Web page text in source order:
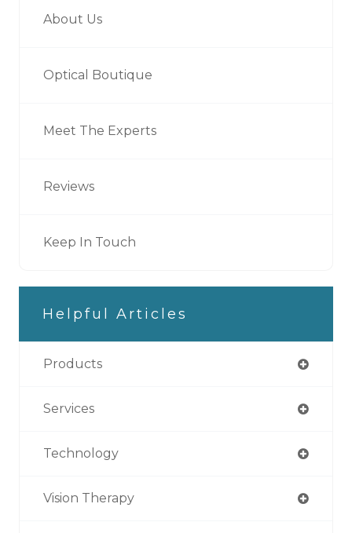
About Us
Optical Boutique
Meet The Experts
Reviews
Keep In Touch
Helpful Articles
Products
Services
Technology
Vision Therapy